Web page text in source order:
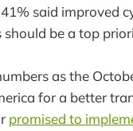
said improved
be a top
as the
for a better
promised to